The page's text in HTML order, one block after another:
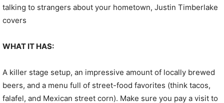
talking to strangers about your hometown, Justin Timberlake
covers
WHAT IT HAS:
A killer stage setup, an impressive amount of locally brewed
beers, and a menu full of street-food favorites (think tacos,
falafel, and Mexican street corn). Make sure you pay a visit to